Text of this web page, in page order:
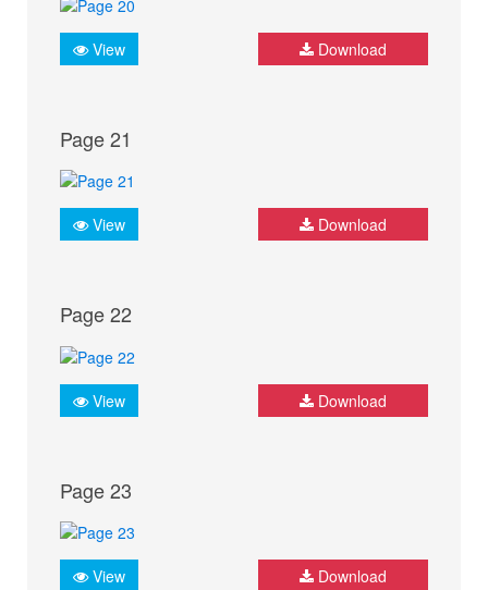
View Download
Page 21
View Download
Page 22
View Download
Page 23
View Download